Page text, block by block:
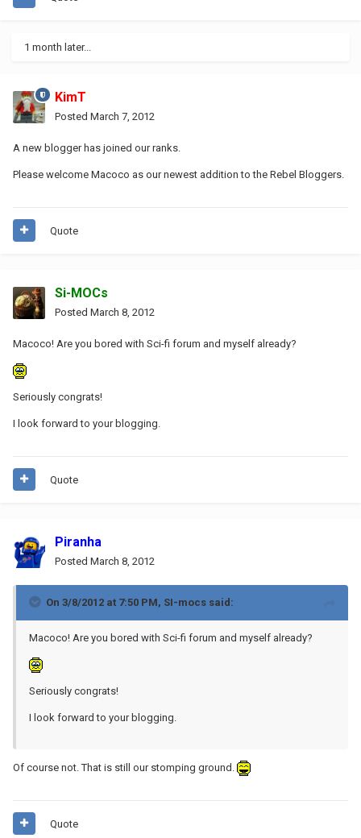
1 month later...
KimT
Posted March 7, 2012
A new blogger has joined our ranks.
Please welcome Macoco as our newest addition to the Rebel Bloggers.
Quote
Si-MOCs
Posted March 8, 2012
Macoco! Are you bored with Sci-fi forum and myself already?
Seriously congrats!
I look forward to your blogging.
Quote
Piranha
Posted March 8, 2012
On 3/8/2012 at 7:50 PM, SI-mocs said:
Macoco! Are you bored with Sci-fi forum and myself already?
Seriously congrats!
I look forward to your blogging.
Of course not. That is still our stomping ground.
Quote